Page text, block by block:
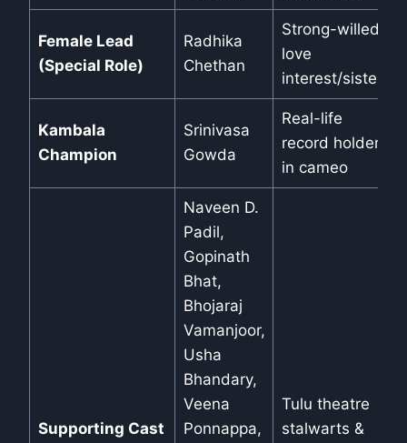
Female Lead
(Special Role)
Radhika
Chethan
Strong-willed
love
interest/sister
Kambala
Champion
Srinivasa
Gowda
Real-life
record holder
in cameo
Supporting Cast
Naveen D.
Padil,
Gopinath
Bhat,
Bhojaraj
Vamanjoor,
Usha
Bhandary,
Veena
Ponnappa,
Tulu theatre
stalwarts &